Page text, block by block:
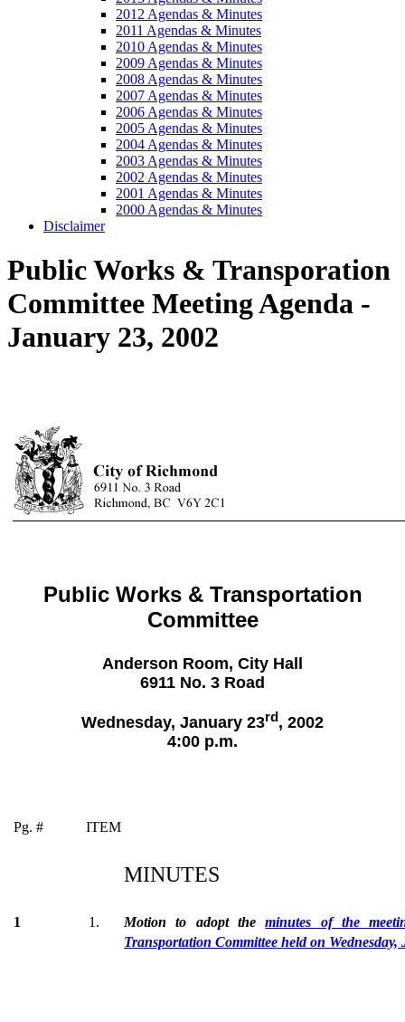
2012 Agendas & Minutes
2011 Agendas & Minutes
2010 Agendas & Minutes
2009 Agendas & Minutes
2008 Agendas & Minutes
2007 Agendas & Minutes
2006 Agendas & Minutes
2005 Agendas & Minutes
2004 Agendas & Minutes
2003 Agendas & Minutes
2002 Agendas & Minutes
2001 Agendas & Minutes
2000 Agendas & Minutes
Disclaimer
Public Works & Transporation
Committee Meeting Agenda -
January 23, 2002
Public Works & Transportation
Committee
Anderson Room, City Hall
6911 No. 3 Road
Wednesday, January 23rd, 2002
4:00 p.m.
Pg. # ITEM
MINUTES
1 1. Motion to adopt theminutes of the
Transportation Committee held on Wednesday,